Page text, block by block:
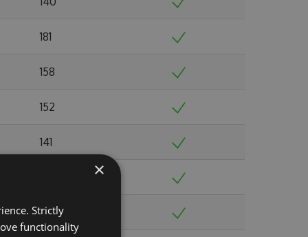
181
158
152
141
141
×
Strictly
functionality